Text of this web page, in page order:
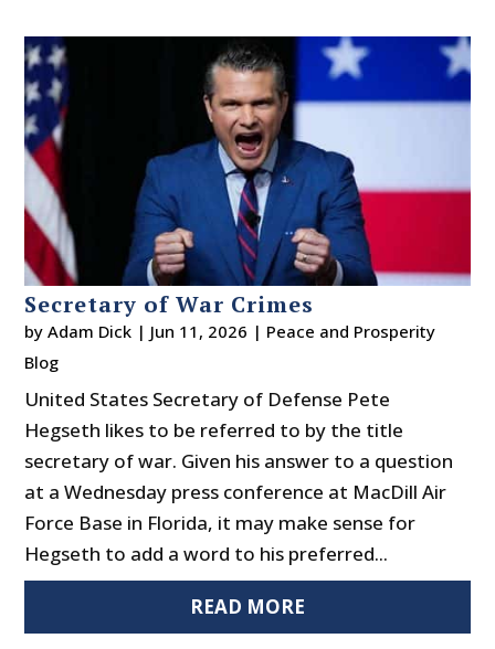
Secretary of War Crimes
byAdam Dick | Jun 11, 2026 | Peace and Prosperity
Blog
United States Secretary of Defense Pete
Hegseth likes to be referred to by the title
secretary of war. Given his answer to a question
at a Wednesday press conference at MacDill Air
Force Base in Florida, it may make sense for
Hegseth to add a word to his preferred...
READ MORE